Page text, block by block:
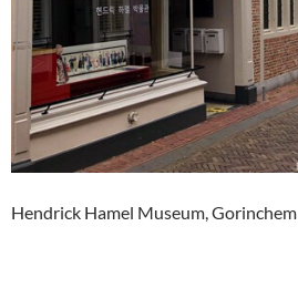
Hendrick Hamel Museum, Gorinchem